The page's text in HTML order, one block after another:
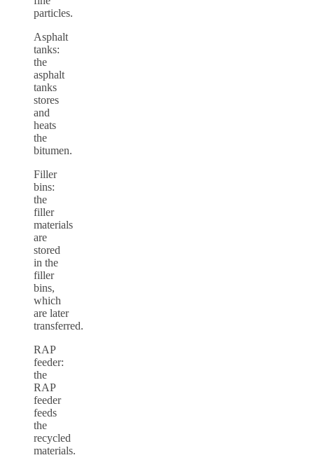
particles.
Asphalt
tanks:
the
asphalt
tanks
stores
and
heats
the
bitumen.
Filler
bins:
the
filler
materials
are
stored
in the
filler
bins,
which
are later
transferred.
RAP
feeder:
the
RAP
feeder
feeds
the
recycled
materials.